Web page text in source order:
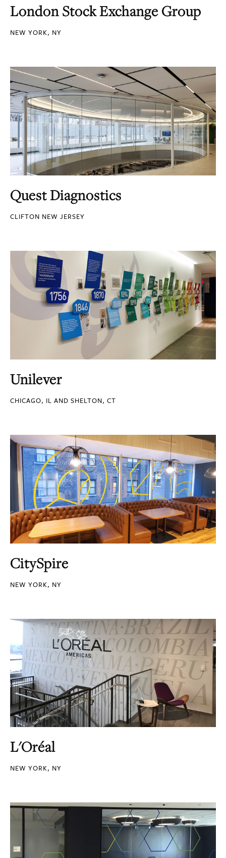
London Stock Exchange Group
NEW YORK, NY
Quest Diagnostics
CLIFTON NEW JERSEY
Unilever
CHICAGO, IL AND SHELTON, CT
CitySpire
NEW YORK, NY
L'Oréal
NEW YORK, NY